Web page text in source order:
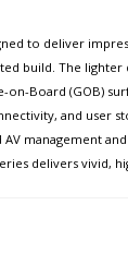
to deliver
build. The
Board (GOB)
and
management
delivers vivid,